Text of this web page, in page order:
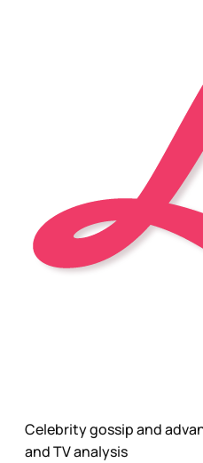
Celebrity gossip and
and TV analysis